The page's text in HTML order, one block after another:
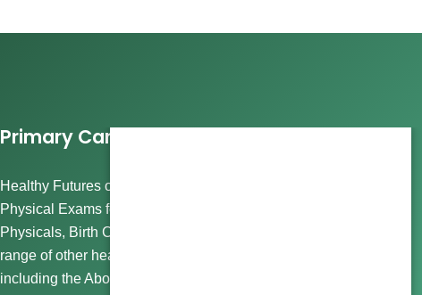
Primary Care Services
Healthy Futures offers comprehensive care, including
Physical Exams for Wellness and Routine Visits, Immigration
Physicals, Birth Control, Gender Affirming Care, and a wide
range of other healthcare and abortion clinic services
including the Abortion Pill and more.